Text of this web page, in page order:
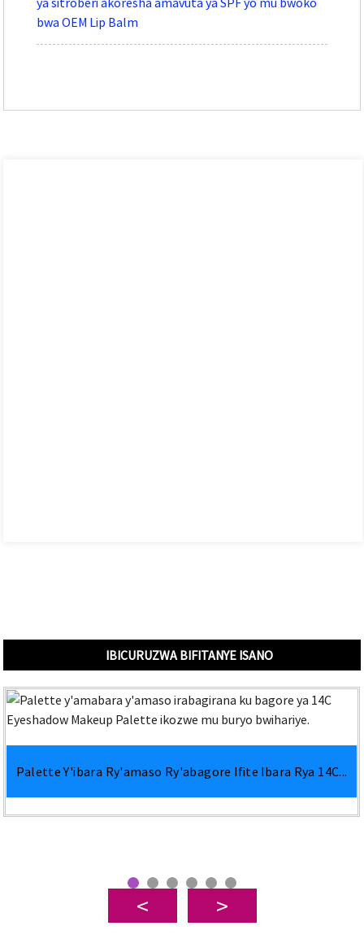
bwa OEM Lip Balm
IBICURUZWA BIFITANYE ISANO
Palette Y'ibara Ry'amaso Ry'abagore Ifite Ibara Rya 14C...